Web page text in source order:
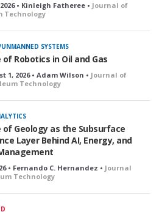
• Kinleigh Fatheree • Journal of
Technology
SYSTEMS
of Robotics in Oil and Gas
1, 2026 • Adam Wilson • Journal of
Technology
of Geology as the Subsurface
Layer Behind AI, Energy, and
• Fernando C. Hernandez • Journal
Technology